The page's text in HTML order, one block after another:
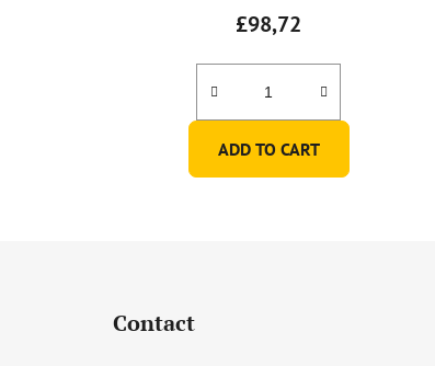
£98,72
ADD TO CART
Contact